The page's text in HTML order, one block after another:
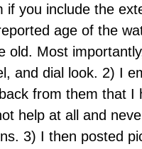
if you include the
age of the
old. Most
and dial look. 2) I
from them that
help at all and
3) I then posted